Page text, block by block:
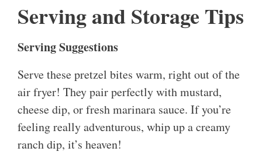
Serving and Storage Tips
Serving Suggestions
Serve these pretzel bites warm, right out of the
air fryer! They pair perfectly with mustard,
cheese dip, or fresh marinara sauce. If you’re
feeling really adventurous, whip up a creamy
ranch dip, it’s heaven!